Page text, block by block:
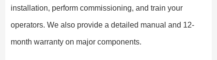
installation, perform commissioning, and train your
operators. We also provide a detailed manual and 12-
month warranty on major components.